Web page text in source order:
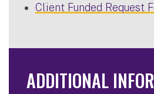
Client Funded Request
ADDITIONAL